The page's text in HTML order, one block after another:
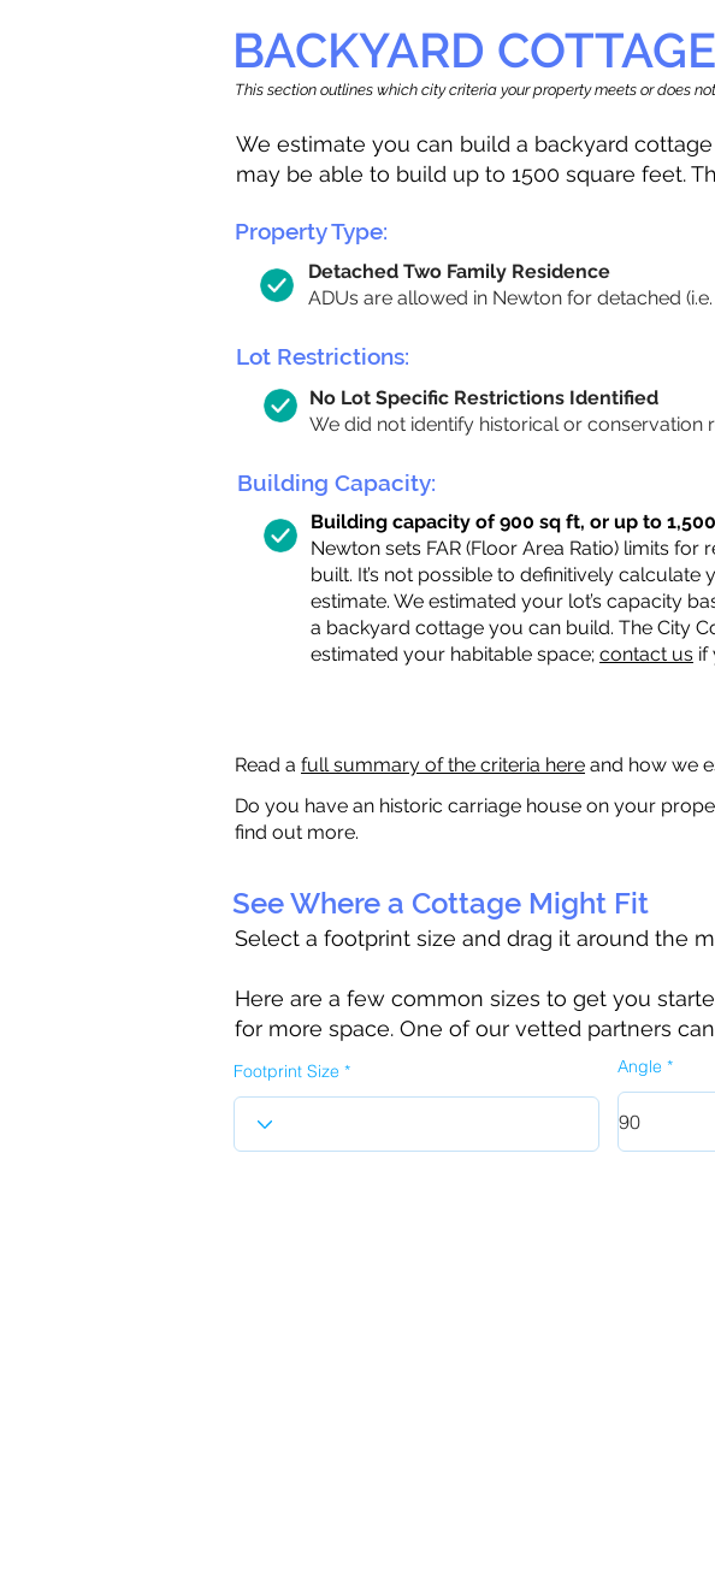
BACKYARD COTTAGE
This section outlines which city criteria your property meets or does
We estimate you can build a backyard
may be able to build up to 1500 square feet.
Property Type:
Detached Two Family Residence
ADUs are allowed in Newton for detached
Lot Restrictions:
No Lot Specific Restrictions Identified
We did not identify historical or conservation
Building Capacity:
Building capacity of 900 sq ft, or up to
Newton sets FAR (Floor Area Ratio) limits
built. It’s not possible to definitively
estimate. We estimated your lot’s capacity
a backyard cottage you can build. The City
estimated your habitable space; contact us if
Read a full summary of the criteria here and how we
Do you have an historic carriage house on your
find out more.
See Where a Cottage Might Fit
Select a footprint size and drag it around the
Here are a few common sizes to get you
for more space. One of our vetted partners
Footprint Size Angle